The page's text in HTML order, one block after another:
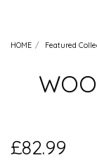
HOME Featured
£82.99